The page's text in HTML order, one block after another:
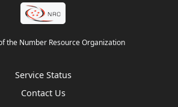
the Number Resource Organization
Service Status
Contact Us